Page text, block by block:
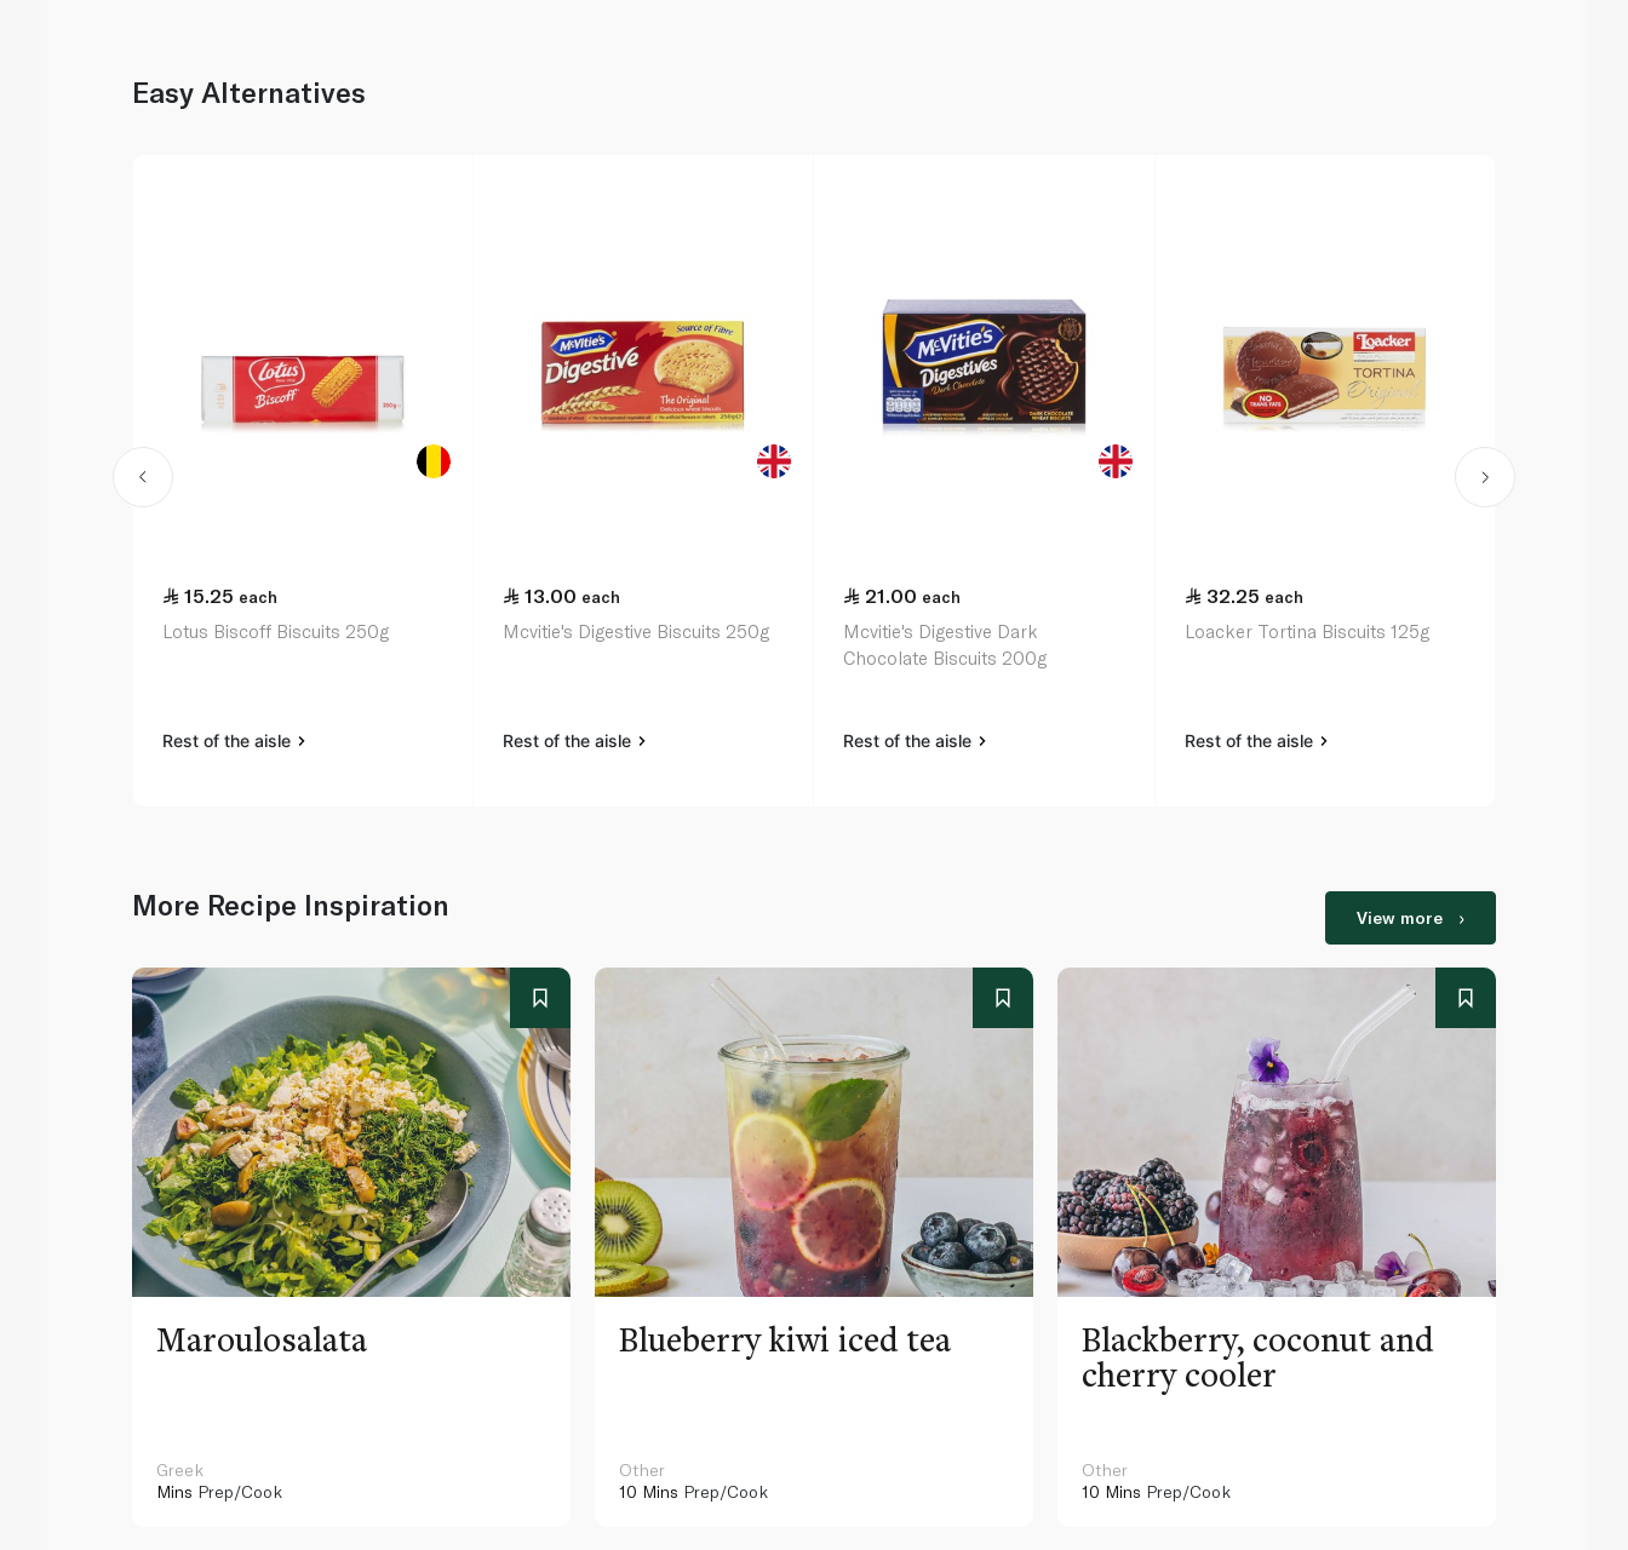
Easy Alternatives
15.25 each
Lotus Biscoff Biscuits 250g
Rest of the aisle
13.00 each
Mcvitie's Digestive Biscuits 250g
Rest of the aisle
21.00 each
Mcvitie's Digestive Dark
Chocolate Biscuits 200g
Rest of the aisle
32.25 each
Loacker Tortina Biscuits 125g
Rest of the aisle
More Recipe Inspiration View more
Maroulosalata
Greek
Mins Prep/Cook
Blueberry kiwi iced tea
Other
10 Mins Prep/Cook
Blackberry, coconut and
cherry cooler
Other
10 Mins Prep/Cook